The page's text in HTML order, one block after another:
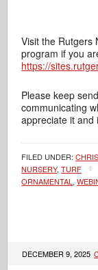
Visit the Rutgers
program if you
https://
Please keep
communicating
appreciate it and
FILED UNDER:
NURSERY,TURF
ORNAMENTAL ,
DECEMBER 9, 2025